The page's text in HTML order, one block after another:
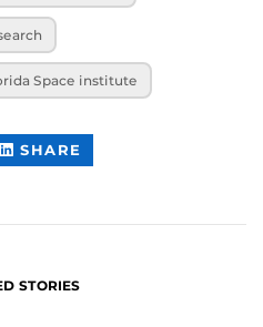
Space institute
SHARE
CONTENT
STORIES